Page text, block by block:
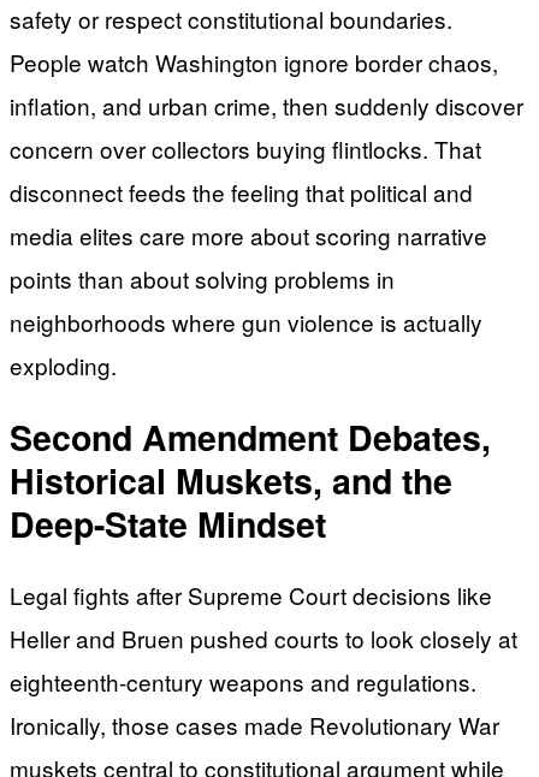
safety or respect constitutional boundaries.
People watch Washington ignore border chaos,
inflation, and urban crime, then suddenly discover
concern over collectors buying flintlocks. That
disconnect feeds the feeling that political and
media elites care more about scoring narrative
points than about solving problems in
neighborhoods where gun violence is actually
exploding.
Second Amendment Debates,
Historical Muskets, and the
Deep-State Mindset
Legal fights after Supreme Court decisions like
Heller and Bruen pushed courts to look closely at
eighteenth-century weapons and regulations.
Ironically, those cases made Revolutionary War
muskets central to constitutional argument while